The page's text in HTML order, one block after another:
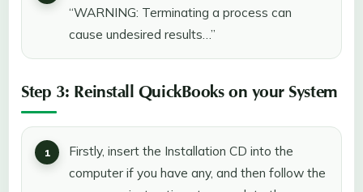
“WARNING: Terminating a process can
cause undesired results…”
Step 3: Reinstall QuickBooks on your System
Firstly, insert the Installation CD into the
computer if you have any, and then follow the